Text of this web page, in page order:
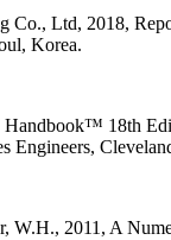
Co., Ltd, 2018,
Korea.
Handbook™ 18th
Engineers,
W.H., 2011, A